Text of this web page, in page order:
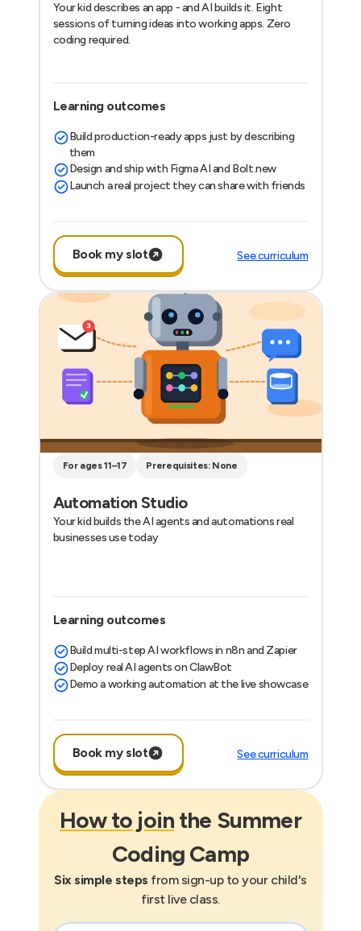
Your kid describes an app - and AI builds it. Eight
sessions of turning ideas into working apps. Zero
coding required.
Learning outcomes
Build production-ready apps just by describing
them
Design and ship with Figma AI and Bolt.new
Launch a real project they can share with friends
Book my slot See curriculum
For ages 11–17 Prerequisites: None
Automation Studio
Your kid builds the AI agents and automations real
businesses use today
Learning outcomes
Build multi-step AI workflows in n8n and Zapier
Deploy real AI agents on ClawBot
Demo a working automation at the live showcase
Book my slot See curriculum
How to join the Summer
Coding Camp
Six simple steps from sign-up to your child's
first live class.